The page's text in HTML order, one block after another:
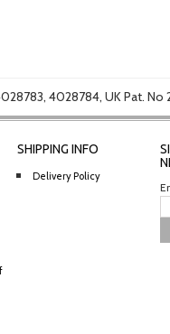
4028784, UK Pat.
SHIPPING INFO
Delivery Policy